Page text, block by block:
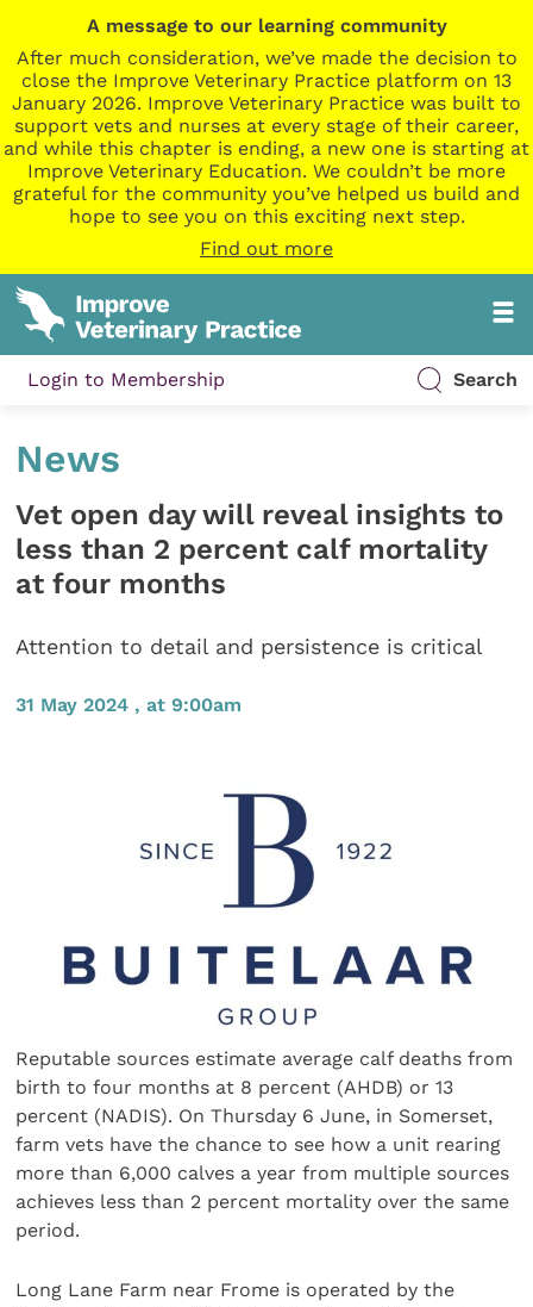
A message to our learning community
After much consideration, we’ve made the decision to
close the Improve Veterinary Practice platform on 13
January 2026. Improve Veterinary Practice was built to
support vets and nurses at every stage of their career,
and while this chapter is ending, a new one is starting at
Improve Veterinary Education. We couldn’t be more
grateful for the community you’ve helped us build and
hope to see you on this exciting next step.
Find out more
Login to Membership Search
News
Vet open day will reveal insights to
less than 2 percent calf mortality
at four months
Attention to detail and persistence is critical
31 May 2024 , at 9:00am
Reputable sources estimate average calf deaths from
birth to four months at 8 percent (AHDB) or 13
percent (NADIS). On Thursday 6 June, in Somerset,
farm vets have the chance to see how a unit rearing
more than 6,000 calves a year from multiple sources
achieves less than 2 percent mortality over the same
period.
Long Lane Farm near Frome is operated by the